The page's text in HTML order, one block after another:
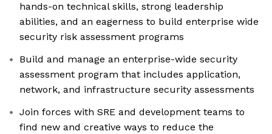
hands-on technical skills, strong leadership
abilities, and an eagerness to build enterprise wide
security risk assessment programs
Build and manage an enterprise-wide security
assessment program that includes application,
network, and infrastructure security assessments
Join forces with SRE and development teams to
find new and creative ways to reduce the